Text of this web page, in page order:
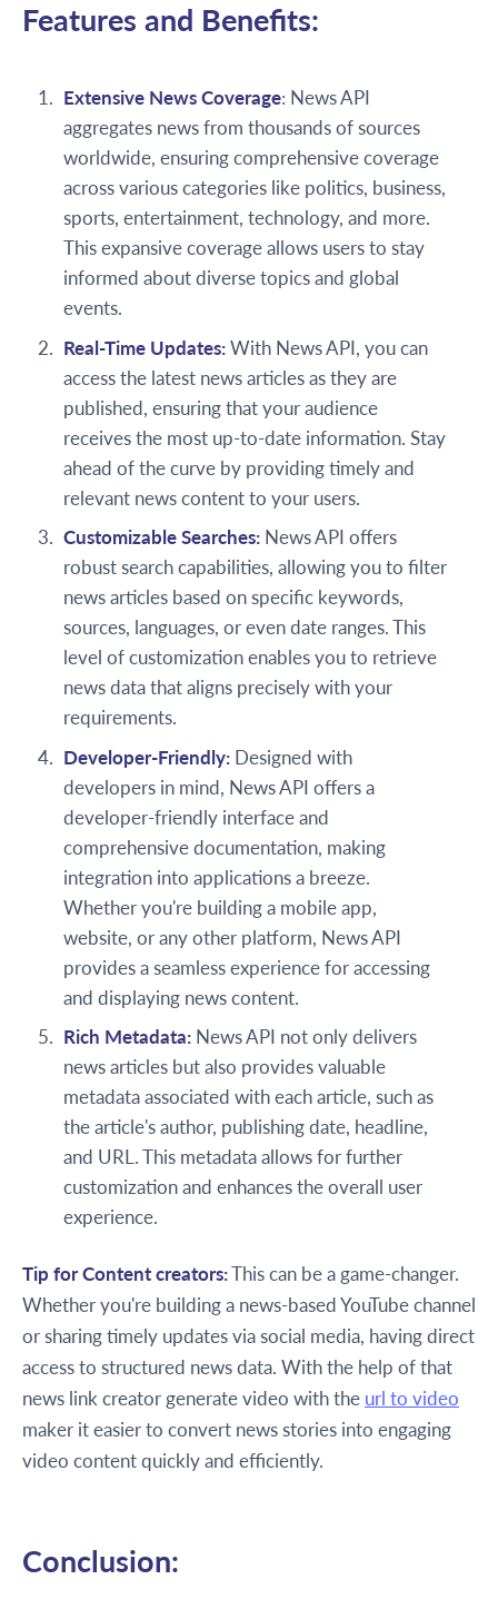
Features and Benefits:
Extensive News Coverage: News API
aggregates news from thousands of sources
worldwide, ensuring comprehensive coverage
across various categories like politics, business,
sports, entertainment, technology, and more.
This expansive coverage allows users to stay
informed about diverse topics and global
events.
Real-Time Updates:With News API, you can
access the latest news articles as they are
published, ensuring that your audience
receives the most up-to-date information. Stay
ahead of the curve by providing timely and
relevant news content to your users.
Customizable Searches: News API offers
robust search capabilities, allowing you to filter
news articles based on specific keywords,
sources, languages, or even date ranges. This
level of customization enables you to retrieve
news data that aligns precisely with your
requirements.
Developer-Friendly: Designed with
developers in mind, News API offers a
developer-friendly interface and
comprehensive documentation, making
integration into applications a breeze.
Whether you're building a mobile app,
website, or any other platform, News API
provides a seamless experience for accessing
and displaying news content.
Rich Metadata: News API not only delivers
news articles but also provides valuable
metadata associated with each article, such as
the article's author, publishing date, headline,
and URL. This metadata allows for further
customization and enhances the overall user
experience.
Tip for Content creators:This can be a game-changer.
Whether you're building a news-based YouTube channel
or sharing timely updates via social media, having direct
access to structured news data. With the help of that
news link creator generate video with the url to video
maker it easier to convert news stories into engaging
video content quickly and efficiently.
Conclusion: